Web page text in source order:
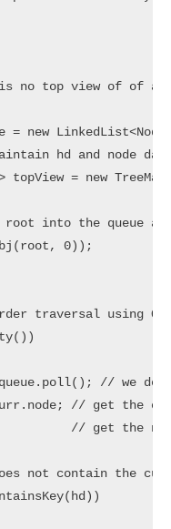
no top view of of a
= new
hd and node
topView = new
into the queue
0));
traversal using
// we
// get the
// get the
not contain the